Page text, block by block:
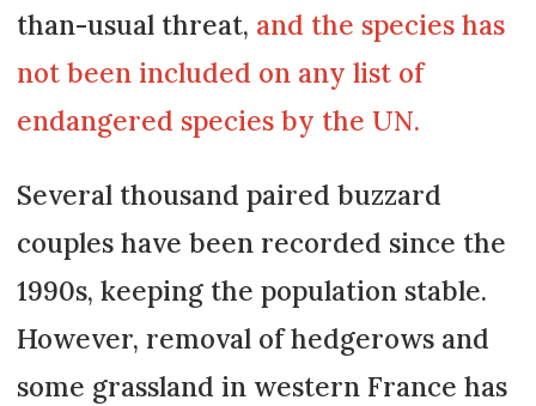
than-usual threat, and the species has
not been included on any list of
endangered species by the UN.
Several thousand paired buzzard
couples have been recorded since the
1990s, keeping the population stable.
However, removal of hedgerows and
some grassland in western France has